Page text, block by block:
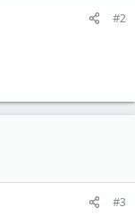
#2
#3